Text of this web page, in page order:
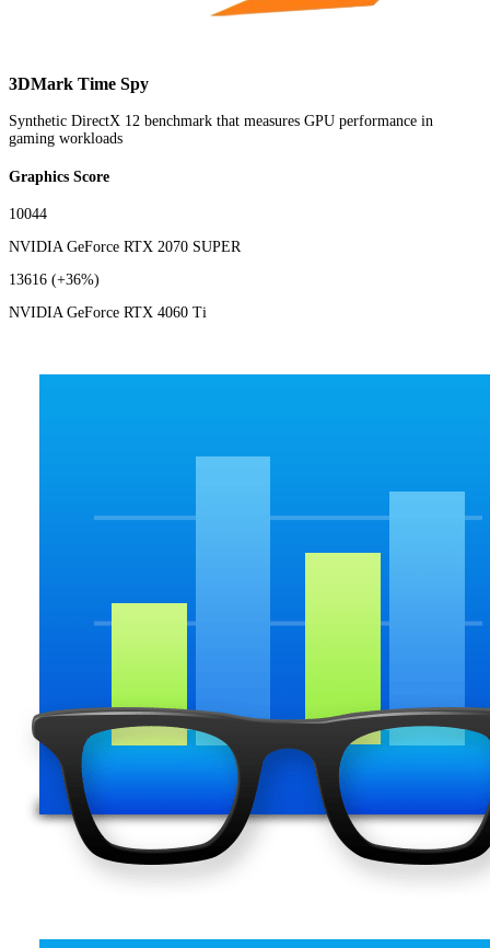
3DMark Time Spy
Synthetic DirectX 12 benchmark that measures GPU performance in
gaming workloads
Graphics Score
10044
NVIDIA GeForce RTX 2070 SUPER
13616 (+36%)
NVIDIA GeForce RTX 4060 Ti